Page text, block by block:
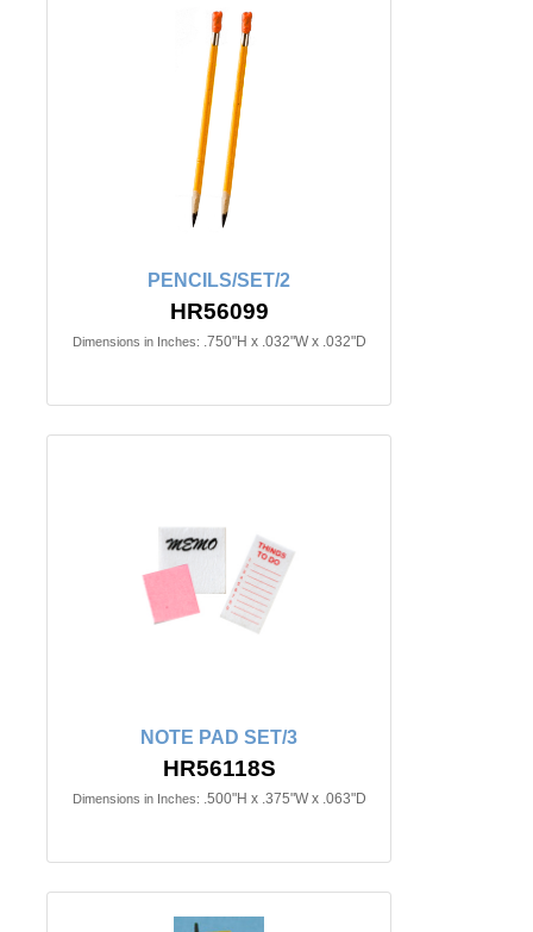
PENCILS/SET/2
HR56099
Dimensions in Inches: .750"H x .032"W x .032"D
NOTE PAD SET/3
HR56118S
Dimensions in Inches: .500"H x .375"W x .063"D